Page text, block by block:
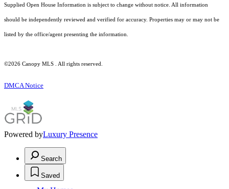
Supplied Open House Information is subject to change without notice. All information
should be independently reviewed and verified for accuracy. Properties may or may not be
listed by the office/agent presenting the information.
©2026 Canopy MLS . All rights reserved.
DMCA Notice
Powered byLuxury Presence
Search
Saved